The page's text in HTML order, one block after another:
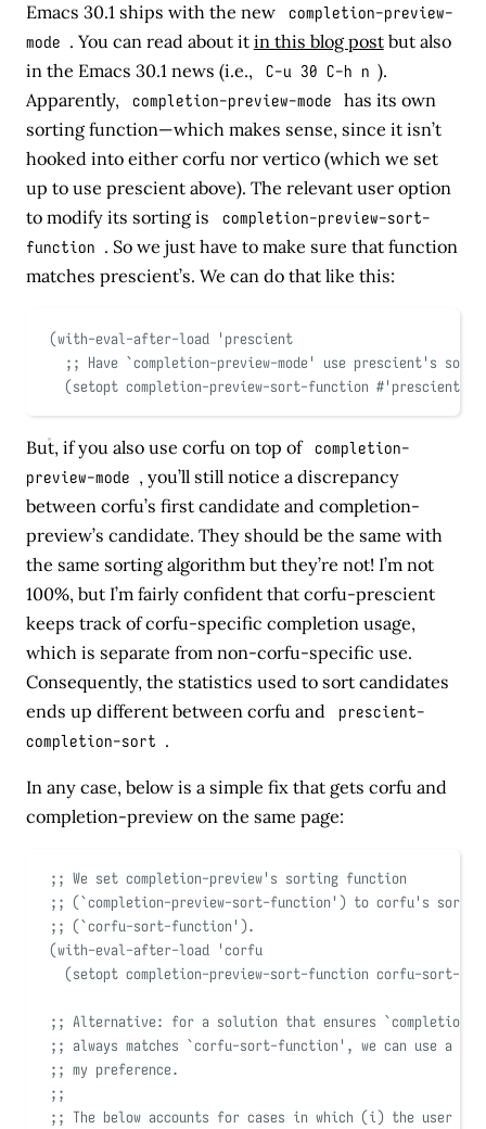
Emacs 30.1 ships with the new completion-preview-
mode . You can read about it in this blog postbut also
in the Emacs 30.1 news (i.e.,
C-u 30 C-h n ).
Apparently,
completion-preview-mode has its own
sorting function—which makes sense, since it isn’t
hooked into either corfu nor vertico (which we set
up to use prescient above). The relevant user option
to modify its sorting is
completion-preview-sort-
function . So we just have to make sure that function
matches prescient’s. We can do that like this:
(with-eval-after-load ' prescient
;; Have `completion-preview-mode'
use prescient's
(setopt completion-preview-sort-function #' prescient-
But, if you also use corfu on top of completion-
preview-mode , you’ll still notice a discrepancy
between corfu’s first candidate and completion-
preview’s candidate. They should be the same with
the same sorting algorithm but they’re not! I’m not
100%, but I’m fairly confident that corfu-prescient
keeps track of corfu-specific completion usage,
which is separate from non-corfu-specific use.
Consequently, the statistics used to sort candidates
ends up different between corfu and
prescient-
completion-sort .
In any case, below is a simple fix that gets corfu and
completion-preview on the same page:
;; We set completion-preview's sorting function
;; (`completion-preview-sort-function ' ) to corfu's
;; (`corfu-sort-function ' ).
(with-eval-after-load 'corfu
(setopt completion-preview-sort-function corfu-sort-
;; Alternative: for a solution that ensures `completion-
;; always matches `corfu-sort-function ' , we can use a
;; my preference.
;;
;; The below accounts for cases in which (i) the user